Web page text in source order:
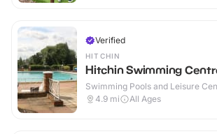
Verified
HITCHIN
Hitchin Swimming
Swimming Pools and Leisure
Outdoor
4.9 mi All Ages